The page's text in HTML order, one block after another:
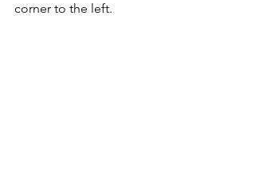
corner to the left.